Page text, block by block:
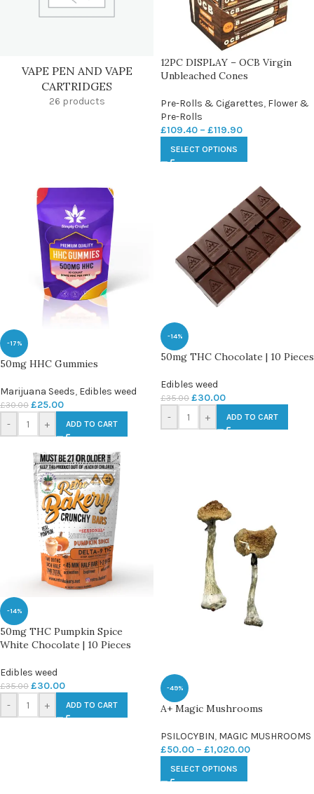
VAPE PEN AND VAPE
CARTRIDGES
26 products
12PC DISPLAY – OCB Virgin
Unbleached Cones
Pre-Rolls & Cigarettes, Flower &
Pre-Rolls
£109.40 – £119.90
SELECT OPTIONS
-17%
50mg HHC Gummies
Marijuana Seeds, Edibles weed
£30.00 £25.00
- + ADD TO CART
-14%
50mg THC Chocolate | 10 Pieces
Edibles weed
£35.00 £30.00
- + ADD TO CART
-14%
50mg THC Pumpkin Spice
White Chocolate | 10 Pieces
Edibles weed
£35.00 £30.00
- + ADD TO CART
-49%
A+ Magic Mushrooms
PSILOCYBIN, MAGIC MUSHROOMS
£50.00 – £1,020.00
SELECT OPTIONS